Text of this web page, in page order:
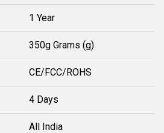
1 Year
350g Grams (g)
CE/FCC/ROHS
4 Days
All India